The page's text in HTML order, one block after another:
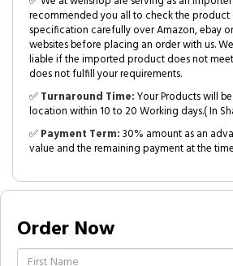
recommended you all to check the
specification carefully over Amazon, ebay
websites before placing an order with us.
liable if the imported product does not
does not fulfill your requirements.
✅Turnaround Time:Your Products will
location within 10 to 20 Working days.( In
✅Payment Term:30% amount as an
value and the remaining payment at the
Order Now